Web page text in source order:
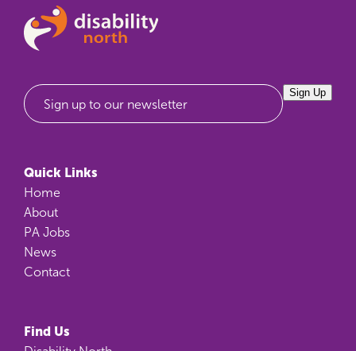
Sign up to our newsletter
Sign Up
Quick Links
Home
About
PA Jobs
News
Contact
Find Us